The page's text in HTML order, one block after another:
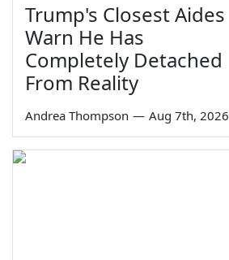
Trump's Closest Aides
Warn He Has
Completely Detached
From Reality
Andrea Thompson — Aug 7th, 2026